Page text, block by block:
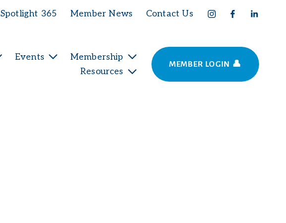
Spotlight 365 Member News Contact Us
Events
Membership
Resources
MEMBER LOGIN 👤